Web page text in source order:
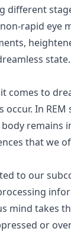
different
rapid eye
state.
comes to
In
remains
that we
to our
mind takes
or